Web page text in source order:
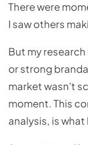
There were
I saw others
But my
or strong
market wasn't
moment. This
analysis, is